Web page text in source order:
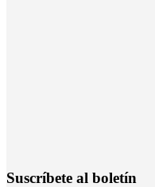
Suscríbete al boletín